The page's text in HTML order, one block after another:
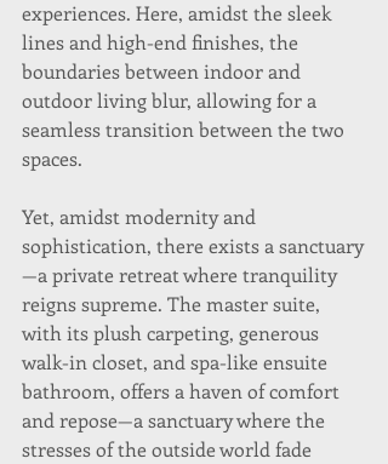
experiences. Here, amidst the sleek
lines and high-end finishes, the
boundaries between indoor and
outdoor living blur, allowing for a
seamless transition between the two
spaces.
Yet, amidst modernity and
sophistication, there exists a sanctuary
—a private retreat where tranquility
reigns supreme. The master suite,
with its plush carpeting, generous
walk-in closet, and spa-like ensuite
bathroom, offers a haven of comfort
and repose—a sanctuary where the
stresses of the outside world fade